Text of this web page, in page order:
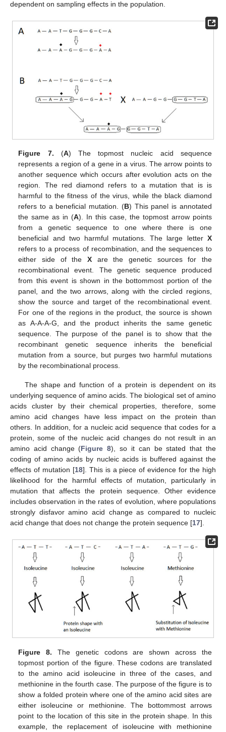
dependent on sampling effects in the population.
Figure 7. (A) The topmost nucleic acid sequence
represents a region of a gene in a virus. The arrow points to
another sequence which occurs after evolution acts on the
region. The red diamond refers to a mutation that is is
harmful to the fitness of the virus, while the black diamond
refers to a beneficial mutation. (B) This panel is annotated
the same as in (A). In this case, the topmost arrow points
from a genetic sequence to one where there is one
beneficial and two harmful mutations. The large letter X
refers to a process of recombination, and the sequences to
either side of the Xare the genetic sources for the
recombinational event. The genetic sequence produced
from this event is shown in the bottommost portion of the
panel, and the two arrows, along with the circled regions,
show the source and target of the recombinational event.
For one of the regions in the product, the source is shown
as A-A-A-G, and the product inherits the same genetic
sequence. The purpose of the panel is to show that the
recombinant genetic sequence inherits the beneficial
mutation from a source, but purges two harmful mutations
by the recombinational process.
The shape and function of a protein is dependent on its
underlying sequence of amino acids. The biological set of amino
acids cluster by their chemical properties, therefore, some
amino acid changes have less impact on the protein than
others. In addition, for a nucleic acid sequence that codes for a
protein, some of the nucleic acid changes do not result in an
amino acid change (Figure 8), so it can be stated that the
coding of amino acids by nucleic acids is buffered against the
effects of mutation [18]. This is a piece of evidence for the high
likelihood for the harmful effects of mutation, particularly in
mutation that affects the protein sequence. Other evidence
includes observation in the rates of evolution, where populations
strongly disfavor amino acid change as compared to nucleic
acid change that does not change the protein sequence [17].
Figure 8. The genetic codons are shown across the
topmost portion of the figure. These codons are translated
to the amino acid isoleucine in three of the cases, and
methionine in the fourth case. The purpose of the figure is to
show a folded protein where one of the amino acid sites are
either isoleucine or methionine. The bottommost arrows
point to the location of this site in the protein shape. In this
example, the replacement of isoleucine with methionine